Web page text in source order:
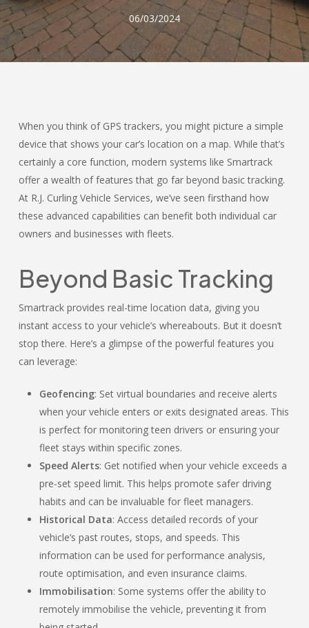
06/03/2024
When you think of GPS trackers, you might picture a simple
device that shows your car’s location on a map. While that’s
certainly a core function, modern systems like Smartrack
offer a wealth of features that go far beyond basic tracking.
At R.J. Curling Vehicle Services, we’ve seen firsthand how
these advanced capabilities can benefit both individual car
owners and businesses with fleets.
Beyond Basic Tracking
Smartrack provides real-time location data, giving you
instant access to your vehicle’s whereabouts. But it doesn’t
stop there. Here’s a glimpse of the powerful features you
can leverage:
Geofencing: Set virtual boundaries and receive alerts
when your vehicle enters or exits designated areas. This
is perfect for monitoring teen drivers or ensuring your
fleet stays within specific zones.
Speed Alerts: Get notified when your vehicle exceeds a
pre-set speed limit. This helps promote safer driving
habits and can be invaluable for fleet managers.
Historical Data: Access detailed records of your
vehicle’s past routes, stops, and speeds. This
information can be used for performance analysis,
route optimisation, and even insurance claims.
Immobilisation: Some systems offer the ability to
remotely immobilise the vehicle, preventing it from